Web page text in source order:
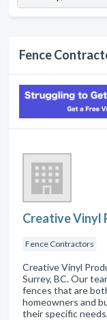
Fence
Creative Vinyl
Fence Contractors
Creative Vinyl
Surrey, BC. Our
fences that are
homeowners and
their specific